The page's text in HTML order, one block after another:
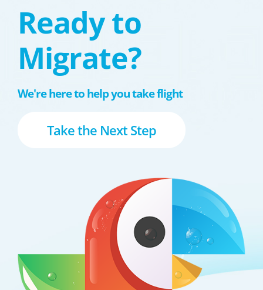
Ready to
Migrate?
We're here to help you take flight
Take the Next Step